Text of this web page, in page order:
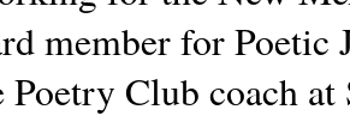
member for
Club coach at